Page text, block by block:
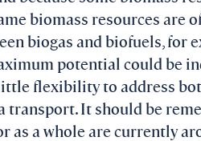
biomass resources
biogas and biofuels, for
potential could be
flexibility to address
transport. It should be
as a whole are currently